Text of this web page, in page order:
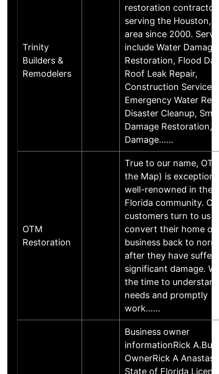
Trinity
Builders &
Remodelers
restoration contractor
serving the Houston,
area since 2000.
include Water Damage
Restoration, Flood
Roof Leak Repair,
Construction Services,
Emergency Water
Disaster Cleanup,
Damage Restoration,
Damage……
OTM
Restoration
True to our name,
the Map) is
well-renowned in the
Florida community.
customers turn to us
convert their home or
business back to
after they have
significant damage.
the time to
needs and promptly
work……
Business owner
informationRick
OwnerRick A Anastasi
State of Florida